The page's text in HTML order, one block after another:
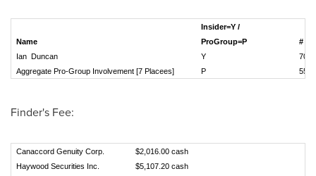
Name
Insider=Y /
ProGroup=P
# of
Ian Duncan
Aggregate Pro-Group Involvement [7 Placees]
Y
P
Finder's Fee:
Canaccord Genuity Corp.
$2,016.00 cash
Haywood Securities Inc.
$5,107.20 cash